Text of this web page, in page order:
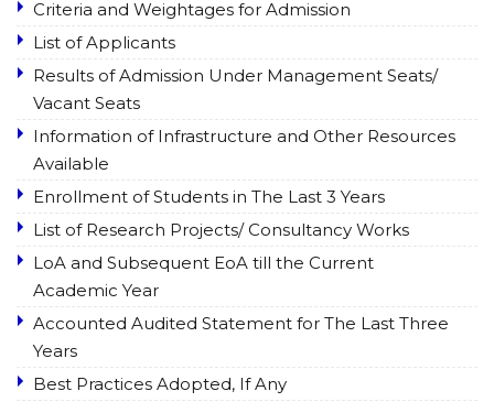
Criteria and Weightages for Admission
List of Applicants
Results of Admission Under Management Seats/
Vacant Seats
Information of Infrastructure and Other Resources
Available
Enrollment of Students in The Last 3 Years
List of Research Projects/ Consultancy Works
LoA and Subsequent EoA till the Current
Academic Year
Accounted Audited Statement for The Last Three
Years
Best Practices Adopted, If Any